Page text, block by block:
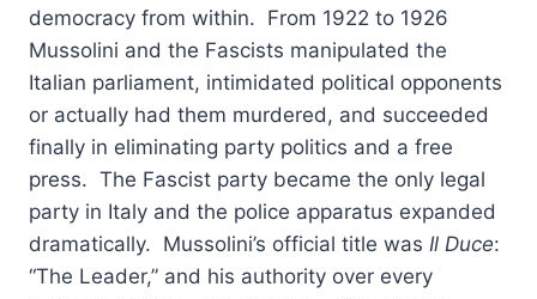
democracy from within. From 1922 to 1926
Mussolini and the Fascists manipulated the
Italian parliament, intimidated political opponents
or actually had them murdered, and succeeded
finally in eliminating party politics and a free
press. The Fascist party became the only legal
party in Italy and the police apparatus expanded
dramatically. Mussolini’s official title was Il Duce:
“The Leader,” and his authority over every